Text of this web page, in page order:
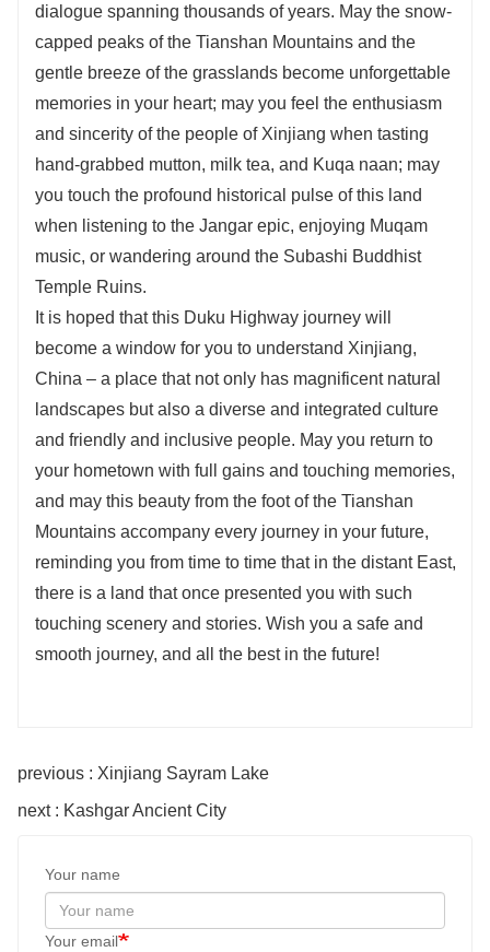
dialogue spanning thousands of years. May the snow-
capped peaks of the Tianshan Mountains and the
gentle breeze of the grasslands become unforgettable
memories in your heart; may you feel the enthusiasm
and sincerity of the people of Xinjiang when tasting
hand-grabbed mutton, milk tea, and Kuqa naan; may
you touch the profound historical pulse of this land
when listening to the Jangar epic, enjoying Muqam
music, or wandering around the Subashi Buddhist
Temple Ruins.
It is hoped that this Duku Highway journey will
become a window for you to understand Xinjiang,
China – a place that not only has magnificent natural
landscapes but also a diverse and integrated culture
and friendly and inclusive people. May you return to
your hometown with full gains and touching memories,
and may this beauty from the foot of the Tianshan
Mountains accompany every journey in your future,
reminding you from time to time that in the distant East,
there is a land that once presented you with such
touching scenery and stories. Wish you a safe and
smooth journey, and all the best in the future!
previous : Xinjiang Sayram Lake
next : Kashgar Ancient City
Your name
Your email